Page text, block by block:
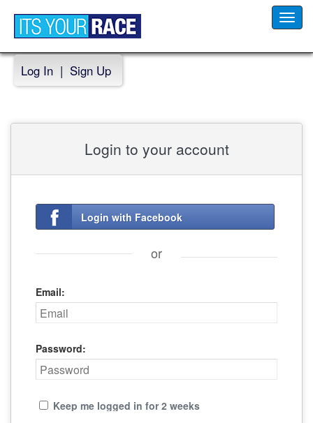
Log In | Sign Up
Login to your account
Login with Facebook
or
Email:
Password:
Keep me logged in for 2 weeks